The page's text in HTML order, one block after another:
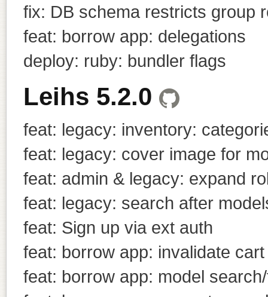
fix: DB schema restricts group
feat: borrow app: delegations
deploy: ruby: bundler flags
Leihs 5.2.0
feat: legacy: inventory:
feat: legacy: cover image for
feat: admin & legacy: expand
feat: legacy: search after
feat: Sign up via ext auth
feat: borrow app: invalidate
feat: borrow app: model